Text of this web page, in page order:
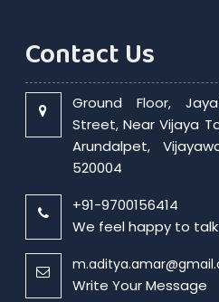
Contact Us
Ground Floor,
Street, Near Vijaya
Arundalpet,
520004
+91-9700156414
We feel happy to talk
Write Your Message